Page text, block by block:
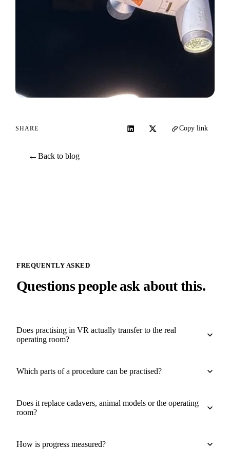
SHARE Copy link
←Back to blog
FREQUENTLY ASKED
Questions people ask about this.
Does practising in VR actually transfer to the real
operating room?
Which parts of a procedure can be practised?
Does it replace cadavers, animal models or the operating
room?
How is progress measured?